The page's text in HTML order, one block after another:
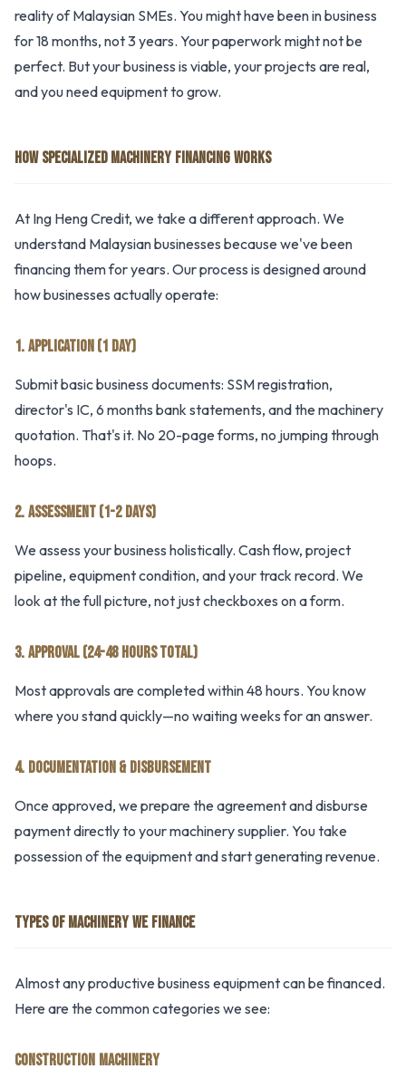
reality of Malaysian SMEs. You might have been in business
for 18 months, not 3 years. Your paperwork might not be
perfect. But your business is viable, your projects are real,
and you need equipment to grow.
HOW SPECIALIZED MACHINERY FINANCING WORKS
At Ing Heng Credit, we take a different approach. We
understand Malaysian businesses because we've been
financing them for years. Our process is designed around
how businesses actually operate:
1. APPLICATION (1 DAY)
Submit basic business documents: SSM registration,
director's IC, 6 months bank statements, and the machinery
quotation. That's it. No 20-page forms, no jumping through
hoops.
2. ASSESSMENT (1-2 DAYS)
We assess your business holistically. Cash flow, project
pipeline, equipment condition, and your track record. We
look at the full picture, not just checkboxes on a form.
3. APPROVAL (24-48 HOURS TOTAL)
Most approvals are completed within 48 hours. You know
where you stand quickly—no waiting weeks for an answer.
4. DOCUMENTATION & DISBURSEMENT
Once approved, we prepare the agreement and disburse
payment directly to your machinery supplier. You take
possession of the equipment and start generating revenue.
TYPES OF MACHINERY WE FINANCE
Almost any productive business equipment can be financed.
Here are the common categories we see:
CONSTRUCTION MACHINERY